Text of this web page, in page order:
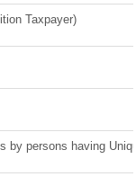
Taxpayer)
by persons having